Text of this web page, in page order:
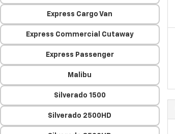
Express Cargo Van
Express Commercial Cutaway
Express Passenger
Malibu
Silverado 1500
Silverado 2500HD